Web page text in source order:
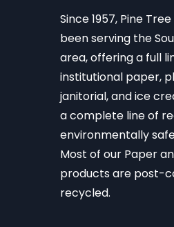
Since 1957, Pine
been serving the
area, offering a full
institutional paper,
janitorial, and ice
a complete line of
environmentally
Most of our Paper
products are post-
recycled.